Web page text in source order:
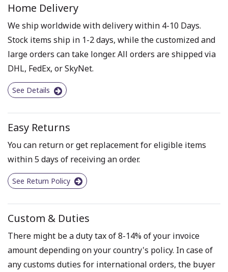
Home Delivery
We ship worldwide with delivery within 4-10 Days.
Stock items ship in 1-2 days, while the customized and
large orders can take longer. All orders are shipped via
DHL, FedEx, or SkyNet.
See Details
Easy Returns
You can return or get replacement for eligible items
within 5 days of receiving an order.
See Return Policy
Custom & Duties
There might be a duty tax of 8-14% of your invoice
amount depending on your country's policy. In case of
any customs duties for international orders, the buyer